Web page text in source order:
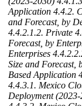
Application 4.4.2.
and Forecast, by
4.4.2.1.2. Private
Forecast, by
Enterprises
Size and Forecast,
Based Application
4.4.3.1. Mexico
Deployment